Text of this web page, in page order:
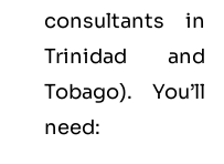
consultants in
Trinidad and
Tobago). You’ll
need: